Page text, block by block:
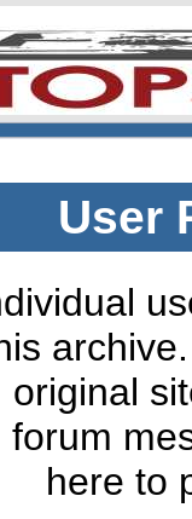
User
original
forum
here to